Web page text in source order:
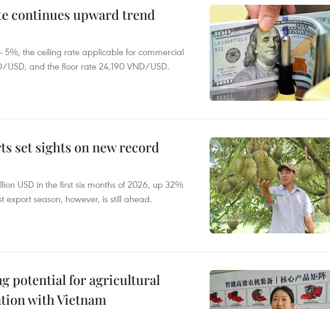
continues upward trend
the ceiling rate applicable for commercial
USD, and the floor rate 24,190 VND/USD.
set sights on new record
USD in the first six months of 2026, up 32%
export season, however, is still ahead.
potential for agricultural
with Vietnam